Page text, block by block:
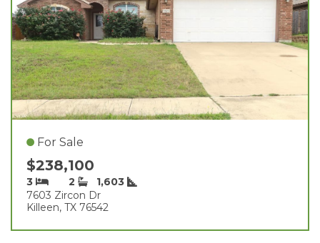
For Sale
$238,100
3 2
1,603
7603 Zircon Dr
Killeen, TX 76542